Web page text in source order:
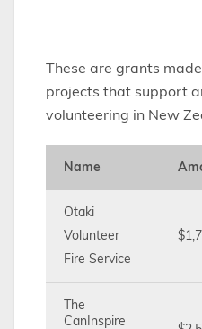
These are grants
projects that support
volunteering in New
Name
Otaki
Volunteer
Fire Service
The
CanInspire